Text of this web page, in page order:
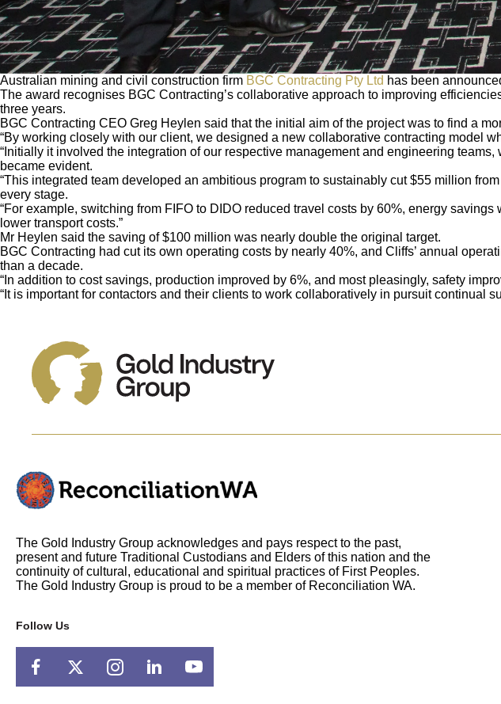
Australian mining and civil construction firm BGC Contracting Pty Ltd has been
The award recognises BGC Contracting’s collaborative approach to improving
three years.
BGC Contracting CEO Greg Heylen said that the initial aim of the project was to find a
“By working closely with our client, we designed a new collaborative contracting model
“Initially it involved the integration of our respective management and engineering
became evident.
“This integrated team developed an ambitious program to sustainably cut $55 million
every stage.
“For example, switching from FIFO to DIDO reduced travel costs by 60%, energy
lower transport costs.”
Mr Heylen said the saving of $100 million was nearly double the original target.
BGC Contracting had cut its own operating costs by nearly 40%, and Cliffs’ annual
than a decade.
“In addition to cost savings, production improved by 6%, and most pleasingly, safety
“It is important for contactors and their clients to work collaboratively in pursuit continual
The Gold Industry Group acknowledges and pays respect to the past,
present and future Traditional Custodians and Elders of this nation and the
continuity of cultural, educational and spiritual practices of First Peoples.
The Gold Industry Group is proud to be a member of Reconciliation WA.
Follow Us